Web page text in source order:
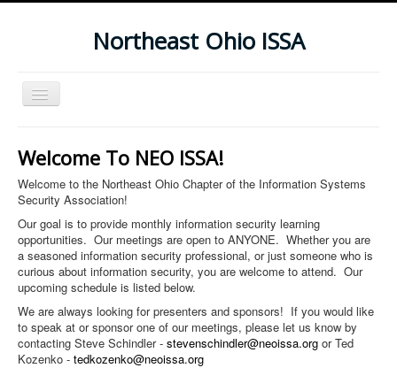
Northeast Ohio ISSA
Toggle
Navigation
Subscribe To Our Newsletter
Upcoming Events
Welcome To NEO ISSA!
Welcome to the Northeast Ohio Chapter of the Information Systems
Security Association!
Our goal is to provide monthly information security learning
opportunities. Our meetings are open to ANYONE. Whether you are
a seasoned information security professional, or just someone who is
curious about information security, you are welcome to attend. Our
upcoming schedule is listed below.
We are always looking for presenters and sponsors! If you would like
to speak at or sponsor one of our meetings, please let us know by
contacting Steve Schindler - stevenschindler@neoissa.org or Ted
Kozenko - tedkozenko@neoissa.org